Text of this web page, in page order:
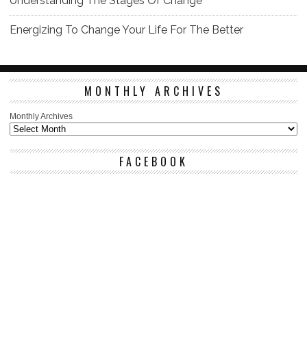
Energizing To Change Your Life For The Better
MONTHLY ARCHIVES
Monthly Archives
FACEBOOK